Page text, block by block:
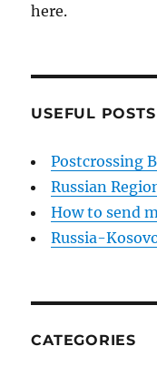
here.
USEFUL POSTS
Postcrossing
Russian
How to send
Russia-
CATEGORIES